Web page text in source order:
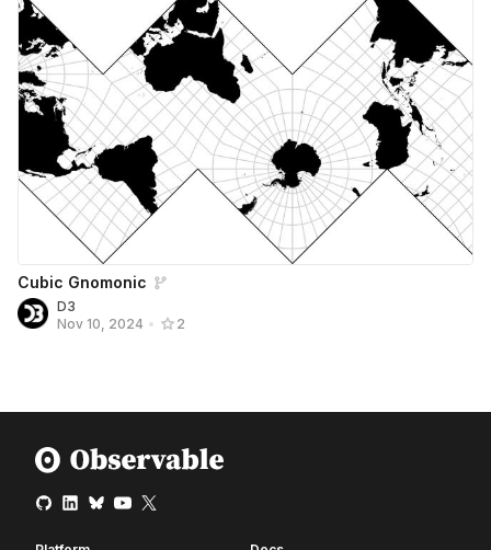
Cubic Gnomonic
D3
Nov 10, 2024 • 2